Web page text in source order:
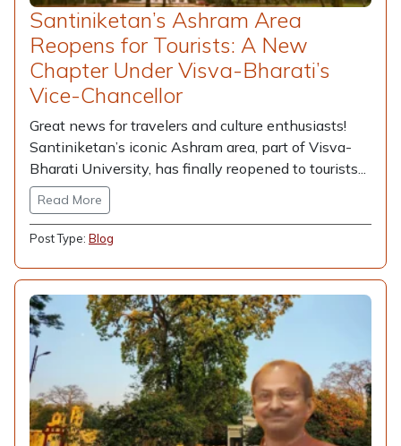
Santiniketan’s Ashram Area
Reopens for Tourists: A New
Chapter Under Visva-Bharati’s
Vice-Chancellor
Great news for travelers and culture enthusiasts!
Santiniketan’s iconic Ashram area, part of Visva-
Bharati University, has finally reopened to tourists...
Read More
Post Type: Blog